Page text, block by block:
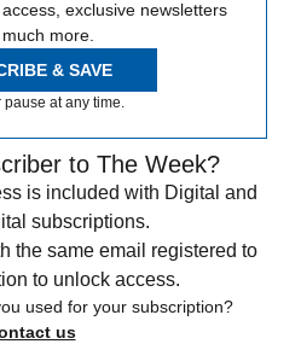
exclusive newsletters
more.
& SAVE
pause at any time.
to The Week?
is included with Digital and
subscriptions.
the same email registered to
to unlock access.
used for your subscription?
us